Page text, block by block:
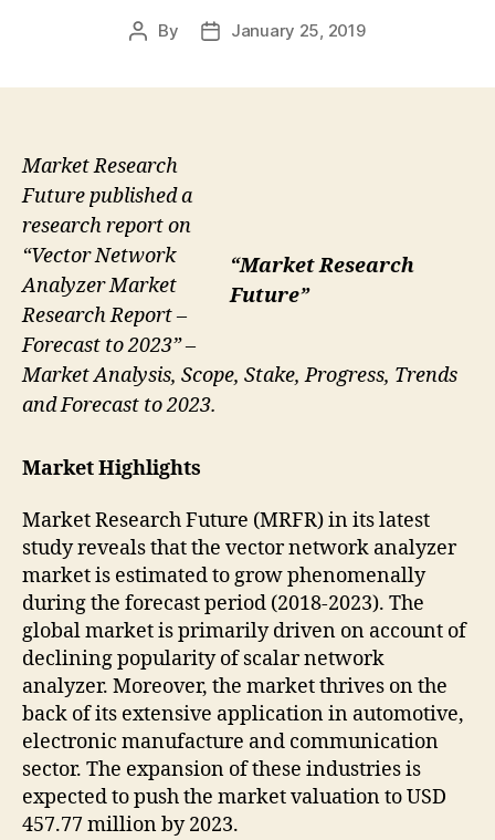
Post
By
PostJanuary 25, 2019
“Market Research
Future”
Market Research
Future published a
research report on
“Vector Network
Analyzer Market
Research Report –
Forecast to 2023” –
Market Analysis, Scope, Stake, Progress, Trends
and Forecast to 2023.
Market Highlights
Market Research Future (MRFR) in its latest
study reveals that the vector network analyzer
market is estimated to grow phenomenally
during the forecast period (2018-2023). The
global market is primarily driven on account of
declining popularity of scalar network
analyzer. Moreover, the market thrives on the
back of its extensive application in automotive,
electronic manufacture and communication
sector. The expansion of these industries is
expected to push the market valuation to USD
457.77 million by 2023.